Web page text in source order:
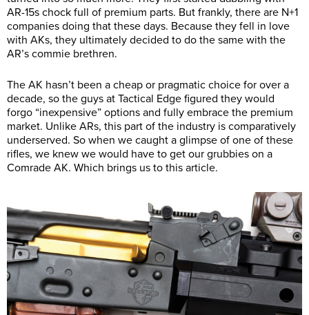
AR-15s chock full of premium parts. But frankly, there are N+1
companies doing that these days. Because they fell in love
with AKs, they ultimately decided to do the same with the
AR’s commie brethren.
The AK hasn’t been a cheap or pragmatic choice for over a
decade, so the guys at Tactical Edge figured they would
forgo “inexpensive” options and fully embrace the premium
market. Unlike ARs, this part of the industry is comparatively
underserved. So when we caught a glimpse of one of these
rifles, we knew we would have to get our grubbies on a
Comrade AK. Which brings us to this article.